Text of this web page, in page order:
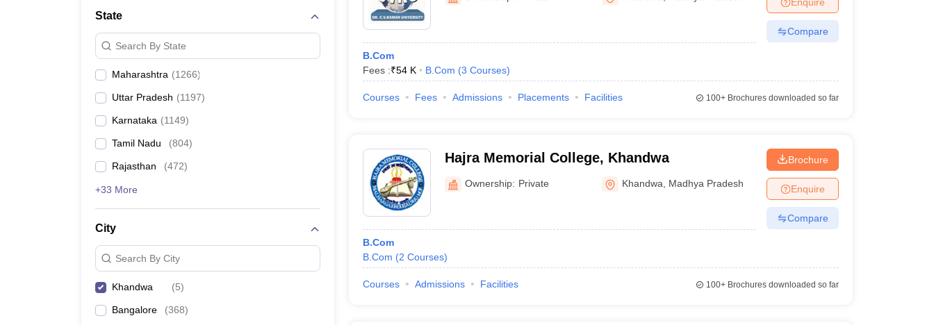
Management and Business Administration
State
Search By State
Maharashtra (1266)
Uttar Pradesh (1197)
Karnataka (1149)
Tamil Nadu (804)
Rajasthan (472)
+33 More
City
Search By City
Khandwa (5)
Bangalore (368)
B.Com
Fees :₹54 K B.Com (3 Courses)
Compare
Courses Fees Admissions Placements Facilities 100+Brochures downloaded so far
Hajra Memorial College, Khandwa
Ownership: Private Khandwa Madhya Pradesh
B.Com
B.Com (2 Courses)
Brochure
Enquire
Compare
Courses Admissions Facilities 100+Brochures downloaded so far